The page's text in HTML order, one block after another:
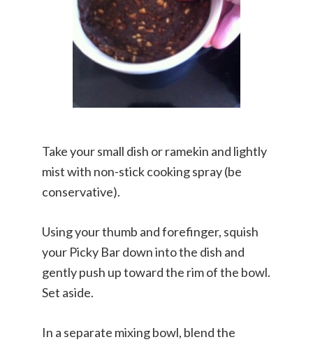
Take your small dish or ramekin and lightly
mist with non-stick cooking spray (be
conservative).
Using your thumb and forefinger, squish
your Picky Bar down into the dish and
gently push up toward the rim of the bowl.
Set aside.
In a separate mixing bowl, blend the